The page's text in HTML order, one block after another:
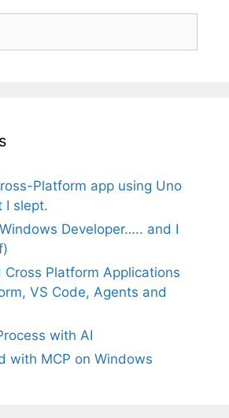
Platform app using Uno
I slept.
Developer….. and I
Cross Platform Applications
VS Code, Agents and
with AI
with MCP on Windows